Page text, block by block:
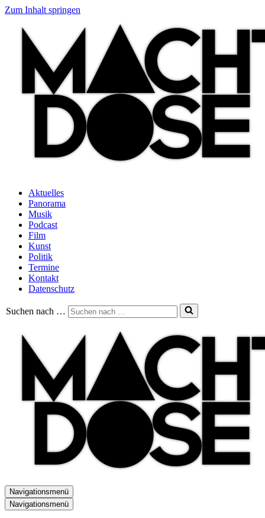
Zum Inhalt springen
Aktuelles
Panorama
Musik
Podcast
Film
Kunst
Politik
Termine
Kontakt
Datenschutz
Suchen nach …
Navigationsmenü
Navigationsmenü